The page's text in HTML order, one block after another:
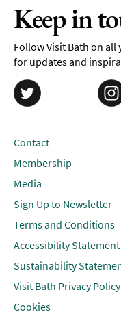
Keep in
Follow Visit Bath on
for updates and
Contact
Membership
Media
Sign Up to Newsletter
Terms and Conditions
Accessibility Statement
Sustainability
Visit Bath Privacy Policy
Cookies